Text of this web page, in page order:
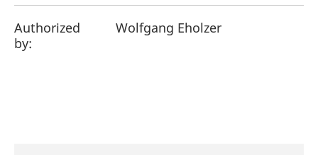
Authorized
by:
Wolfgang Eholzer